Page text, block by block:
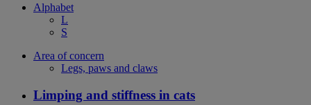
Alphabet
L
S
Area of concern
Legs, paws and claws
Limping and stiffness in cats